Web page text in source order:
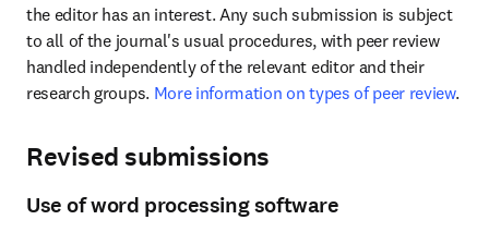
the editor has an interest. Any such submission is subject
to all of the journal's usual procedures, with peer review
handled independently of the relevant editor and their
research groups. More information on types of peer review.
Revised submissions
Use of word processing software